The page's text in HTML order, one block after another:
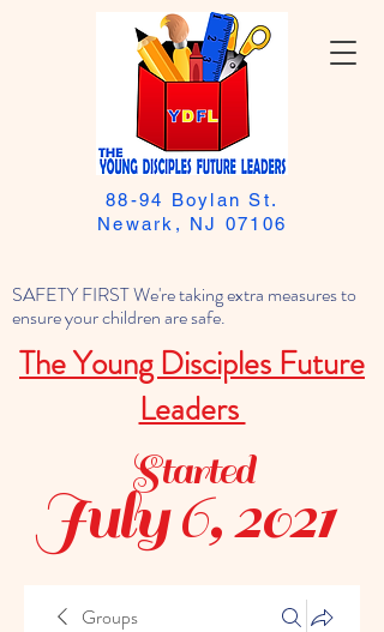
SAFETY FIRST We're taking extra measures to
ensure your children are safe.
The Young Disciples Future
Leaders
88-94 Boylan St.
Newark, NJ 07106
July 6, 2021
Started
Groups